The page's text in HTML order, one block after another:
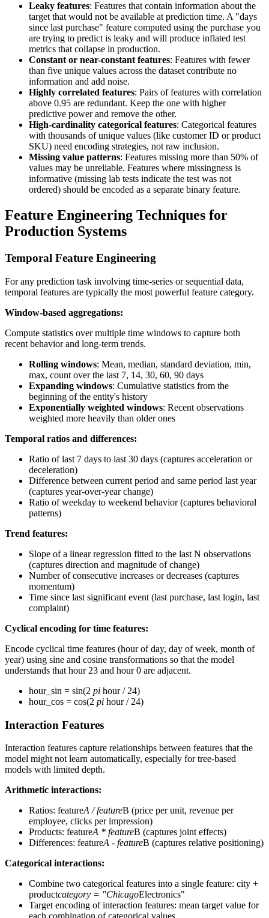
Leaky features: Features that contain information about the
target that would not be available at prediction time. A "days
since last purchase" feature computed using the purchase you
are trying to predict is leaky and will produce inflated test
metrics that collapse in production.
Constant or near-constant features: Features with fewer
than five unique values across the dataset contribute no
information and add noise.
Highly correlated features: Pairs of features with correlation
above 0.95 are redundant. Keep the one with higher
predictive power and remove the other.
High-cardinality categorical features: Categorical features
with thousands of unique values (like customer ID or product
SKU) need encoding strategies, not raw inclusion.
Missing value patterns: Features missing more than 50% of
values may be unreliable. Features where missingness is
informative (missing lab tests indicate the test was not
ordered) should be encoded as a separate binary feature.
Feature Engineering Techniques for
Production Systems
Temporal Feature Engineering
For any prediction task involving time-series or sequential data,
temporal features are typically the most powerful feature category.
Window-based aggregations:
Compute statistics over multiple time windows to capture both
recent behavior and long-term trends.
Rolling windows: Mean, median, standard deviation, min,
max, count over the last 7, 14, 30, 60, 90 days
Expanding windows: Cumulative statistics from the
beginning of the entity's history
Exponentially weighted windows: Recent observations
weighted more heavily than older ones
Temporal ratios and differences:
Ratio of last 7 days to last 30 days (captures acceleration or
deceleration)
Difference between current period and same period last year
(captures year-over-year change)
Ratio of weekday to weekend behavior (captures behavioral
patterns)
Trend features:
Slope of a linear regression fitted to the last N observations
(captures direction and magnitude of change)
Number of consecutive increases or decreases (captures
momentum)
Time since last significant event (last purchase, last login, last
complaint)
Cyclical encoding for time features:
Encode cyclical time features (hour of day, day of week, month of
year) using sine and cosine transformations so that the model
understands that hour 23 and hour 0 are adjacent.
hour_sin = sin(2 pi hour / 24)
hour_cos = cos(2 pi hour / 24)
Interaction Features
Interaction features capture relationships between features that the
model might not learn automatically, especially for tree-based
models with limited depth.
Arithmetic interactions:
Ratios: featureA / featureB (price per unit, revenue per
employee, clicks per impression)
Products: featureA * featureB (captures joint effects)
Differences: featureA - featureB (captures relative positioning)
Categorical interactions:
Combine two categorical features into a single feature: city +
productcategory = "ChicagoElectronics"
Target encoding of interaction features: mean target value for